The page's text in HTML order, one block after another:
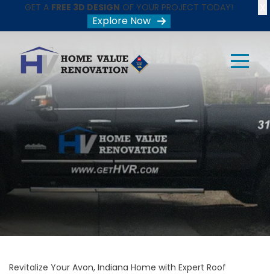
GET A FREE 3D DESIGN OF YOUR PROJECT TODAY!
Explore Now
Revitalize Your Avon, Indiana Home with Expert Roof